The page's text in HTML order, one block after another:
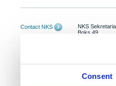
Consent
Contact NKS
NKS
Boks 49